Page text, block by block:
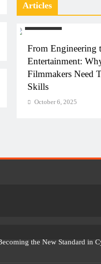
Articles
to
Why Future
Technology
of
the New Standard in